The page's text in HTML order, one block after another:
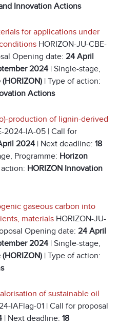
Innovation Actions
for applications under
HORIZON-JU-CBE-
Opening date: 24 April
2024 | Single-stage,
| Type of action:
Actions
production of lignin-derived
2024-IA-05 | Call for
2024 | Next deadline: 18
Programme: Horizon
HORIZON Innovation
gaseous carbon into
materials HORIZON-JU-
Opening date: 24 April
2024 | Single-stage,
| Type of action:
of sustainable oil
IAFlag-01 | Call for proposal
| Next deadline: 18